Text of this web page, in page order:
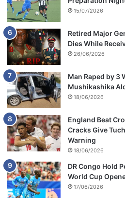
15/07/2026
Retired Major
Dies While
26/06/2026
Man Raped by 3
Mushikashika
18/06/2026
England Beat
Cracks Give
Warning
18/06/2026
DR Congo Hold
World Cup
17/06/2026